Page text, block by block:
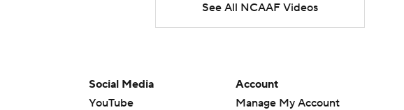
See All NCAAF Videos
Social Media
YouTube
Account
Manage My Account